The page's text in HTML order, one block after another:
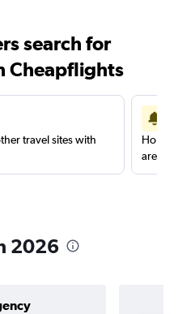
search for
Cheapflights
travel sites with
are
2026